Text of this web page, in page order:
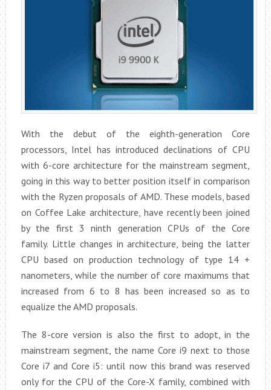
With the debut of the eighth-generation Core
processors, Intel has introduced declinations of CPU
with 6-core architecture for the mainstream segment,
going in this way to better position itself in comparison
with the Ryzen proposals of AMD. These models, based
on Coffee Lake architecture, have recently been joined
by the first 3 ninth generation CPUs of the Core
family. Little changes in architecture, being the latter
CPU based on production technology of type 14 +
nanometers, while the number of core maximums that
increased from 6 to 8 has been increased so as to
equalize the AMD proposals.
The 8-core version is also the first to adopt, in the
mainstream segment, the name Core i9 next to those
Core i7 and Core i5: until now this brand was reserved
only for the CPU of the Core-X family, combined with